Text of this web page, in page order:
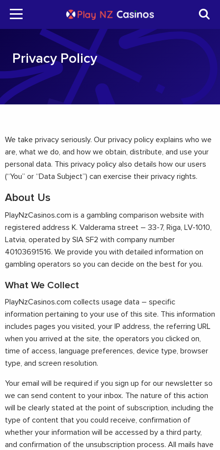
Privacy Policy
We take privacy seriously. Our privacy policy explains who we
are, what we do, and how we obtain, distribute, and use your
personal data. This privacy policy also details how our users
(“You” or “Data Subject”) can exercise their privacy rights.
About Us
PlayNzCasinos.com is a gambling comparison website with
registered address K. Valderama street – 33-7, Riga, LV-1010,
Latvia, operated by SIA SF2 with company number
40103691516. We provide you with detailed information on
gambling operators so you can decide on the best for you.
What We Collect
PlayNzCasinos.com collects usage data – specific
information pertaining to your use of this site. This information
includes pages you visited, your IP address, the referring URL
when you arrived at the site, the operators you clicked on,
time of access, language preferences, device type, browser
type, and screen resolution.
Your email will be required if you sign up for our newsletter so
we can send content to your inbox. The nature of this action
will be clearly stated at the point of subscription, including the
type of content that you could receive, confirmation of
whether your information will be accessed by a third party,
and confirmation of the unsubscription process. All mails have